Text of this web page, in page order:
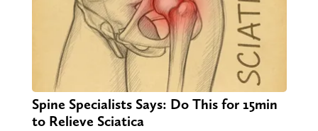
Spine Specialists Says: Do This for 15min
to Relieve Sciatica